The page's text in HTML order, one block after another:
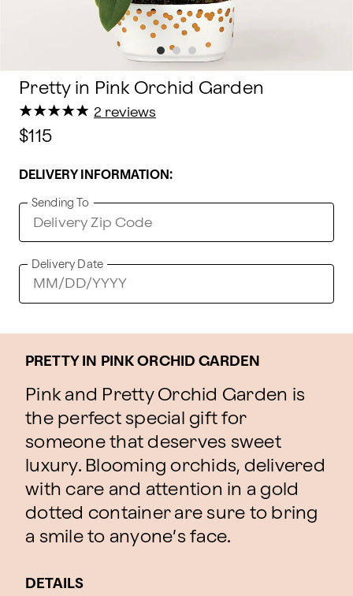
Pretty in Pink Orchid Garden
★
★★
★★
★★
★★
★ 2 reviews
$115
DELIVERY INFORMATION:
Sending To
Delivery Date
PRETTY IN PINK ORCHID GARDEN
Pink and Pretty Orchid Garden is
the perfect special gift for
someone that deserves sweet
luxury. Blooming orchids, delivered
with care and attention in a gold
dotted container are sure to bring
a smile to anyone’s face.
DETAILS